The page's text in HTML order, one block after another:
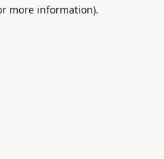
more information).